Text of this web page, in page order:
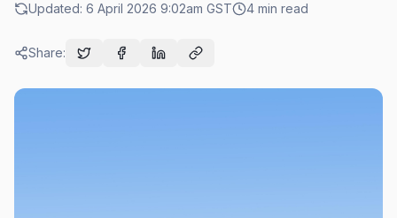
Updated: 6 April 2026 9:02am GST 4 min read
Share: